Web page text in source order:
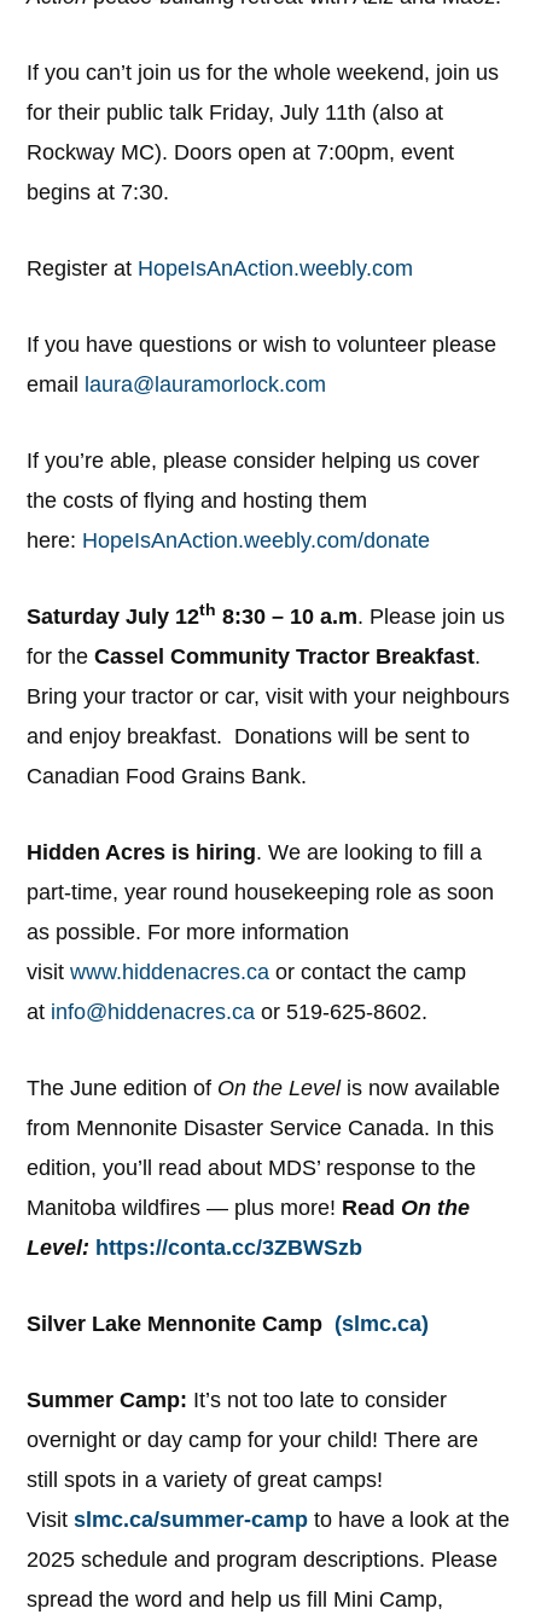
If you can’t join us for the whole weekend, join us
for their public talk Friday, July 11th (also at
Rockway MC). Doors open at 7:00pm, event
begins at 7:30.
Register at HopeIsAnAction.weebly.com
If you have questions or wish to volunteer please
email laura@lauramorlock.com
If you’re able, please consider helping us cover
the costs of flying and hosting them
here: HopeIsAnAction.weebly.com/donate
Saturday July 12th 8:30 – 10 a.m. Please join us
for theCassel Community Tractor Breakfast.
Bring your tractor or car, visit with your neighbours
and enjoy breakfast. Donations will be sent to
Canadian Food Grains Bank.
Hidden Acres is hiring. We are looking to fill a
part-time, year round housekeeping role as soon
as possible. For more information
visitwww.hiddenacres.ca or contact the camp
at info@hiddenacres.ca or 519-625-8602.
The June edition of On the Levelis now available
from Mennonite Disaster Service Canada. In this
edition, you’ll read about MDS’ response to the
Manitoba wildfires — plus more! Read On the
Level: https://conta.cc/3ZBWSzb
Silver Lake Mennonite Camp(slmc.ca)
Summer Camp: It’s not too late to consider
overnight or day camp for your child! There are
still spots in a variety of great camps!
Visitslmc.ca/summer-camp to have a look at the
2025 schedule and program descriptions. Please
spread the word and help us fill Mini Camp,